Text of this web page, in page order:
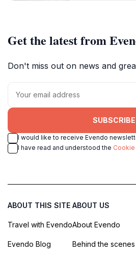
Get the latest from
Don't miss out on news and
SUBSCRIBE
I would like to receive Evendo
I have read and understood the
ABOUT THIS SITE
Travel with Evendo
Evendo Blog
ABOUT US
About Evendo
Behind the scenes